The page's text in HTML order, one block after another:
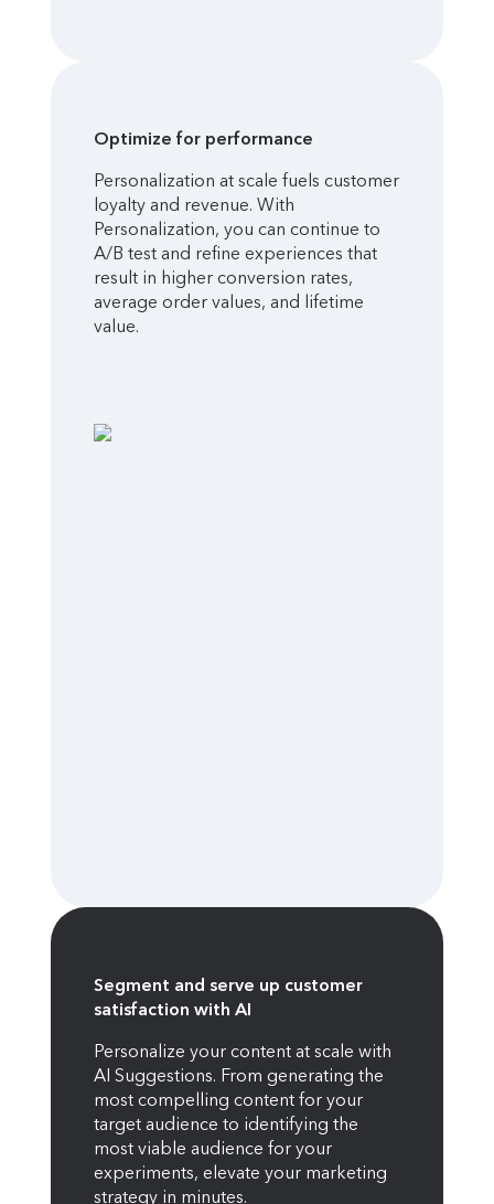
Optimize for performance
Personalization at scale fuels customer
loyalty and revenue. With
Personalization, you can continue to
A/B test and refine experiences that
result in higher conversion rates,
average order values, and lifetime
value.
Segment and serve up customer
satisfaction with AI
Personalize your content at scale with
AI Suggestions. From generating the
most compelling content for your
target audience to identifying the
most viable audience for your
experiments, elevate your marketing
strategy in minutes.